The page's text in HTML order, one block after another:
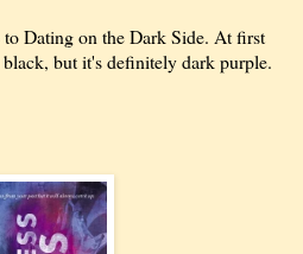
to Dating on the Dark Side. At first
but it's definitely dark purple.